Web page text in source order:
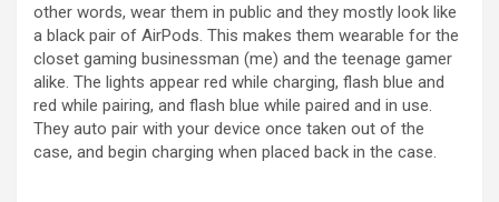
other words, wear them in public and they mostly look like
a black pair of AirPods. This makes them wearable for the
closet gaming businessman (me) and the teenage gamer
alike. The lights appear red while charging, flash blue and
red while pairing, and flash blue while paired and in use.
They auto pair with your device once taken out of the
case, and begin charging when placed back in the case.